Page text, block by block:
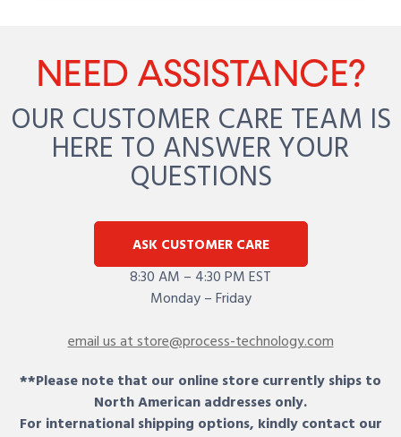
NEED ASSISTANCE?
OUR CUSTOMER CARE TEAM IS
HERE TO ANSWER YOUR
QUESTIONS
ASK CUSTOMER CARE
8:30 AM – 4:30 PM EST
Monday – Friday
email us at store@process-technology.com
**Please note that our online store currently ships to
North American addresses only.
For international shipping options, kindly contact our